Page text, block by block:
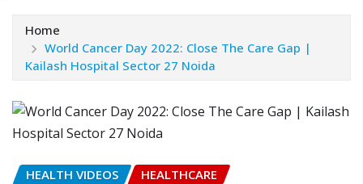
Home
World Cancer Day 2022: Close The Care Gap |
Kailash Hospital Sector 27 Noida
HEALTH VIDEOS HEALTHCARE